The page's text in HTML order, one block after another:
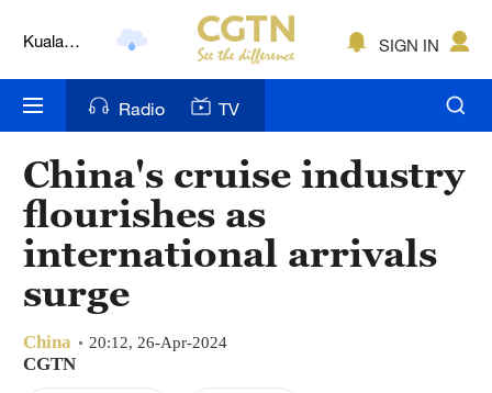
Lumpur
Nairobi
Bengaluru
New York
Mumbai
Delhi
Hyderabad
SIGN IN
Radio TV
China's cruise industry
flourishes as
international arrivals
surge
China 20:12, 26-Apr-2024
CGTN